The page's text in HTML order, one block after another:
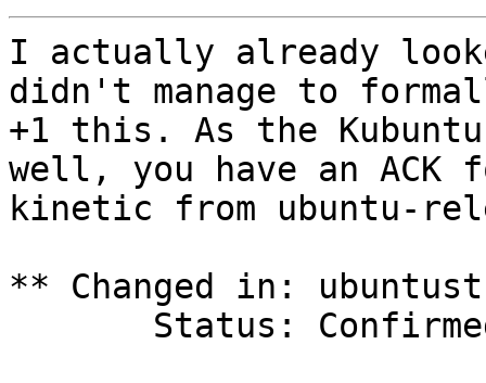
I actually already
didn't manage to
+1 this. As the
well, you have an ACK
kinetic from ubuntu-
** Changed in: